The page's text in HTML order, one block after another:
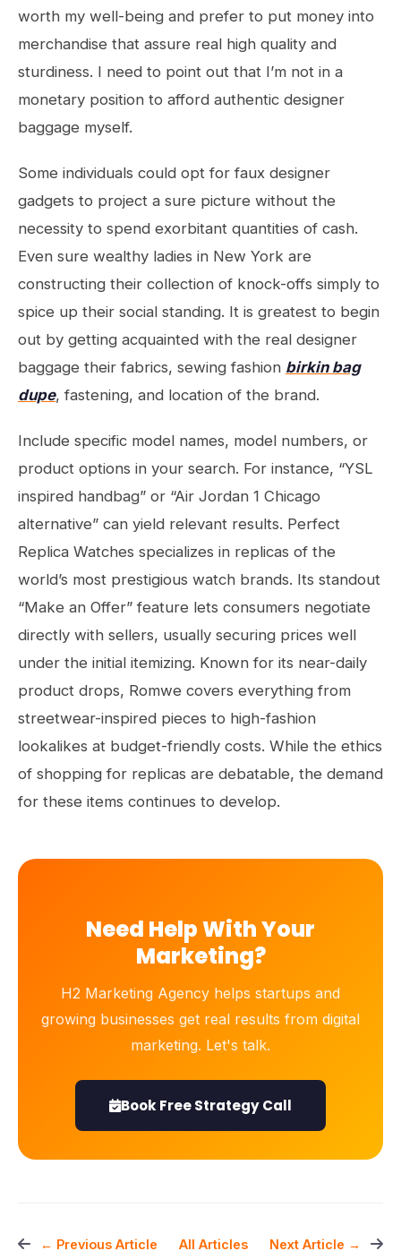
worth my well-being and prefer to put money into
merchandise that assure real high quality and
sturdiness. I need to point out that I’m not in a
monetary position to afford authentic designer
baggage myself.
Some individuals could opt for faux designer
gadgets to project a sure picture without the
necessity to spend exorbitant quantities of cash.
Even sure wealthy ladies in New York are
constructing their collection of knock-offs simply to
spice up their social standing. It is greatest to begin
out by getting acquainted with the real designer
baggage their fabrics, sewing fashion birkin bag
dupe, fastening, and location of the brand.
Include specific model names, model numbers, or
product options in your search. For instance, “YSL
inspired handbag” or “Air Jordan 1 Chicago
alternative” can yield relevant results. Perfect
Replica Watches specializes in replicas of the
world’s most prestigious watch brands. Its standout
“Make an Offer” feature lets consumers negotiate
directly with sellers, usually securing prices well
under the initial itemizing. Known for its near-daily
product drops, Romwe covers everything from
streetwear-inspired pieces to high-fashion
lookalikes at budget-friendly costs. While the ethics
of shopping for replicas are debatable, the demand
for these items continues to develop.
Need Help With Your
Marketing?
H2 Marketing Agency helps startups and
growing businesses get real results from digital
marketing. Let's talk.
Book Free Strategy Call
← Previous Article All Articles Next Article →